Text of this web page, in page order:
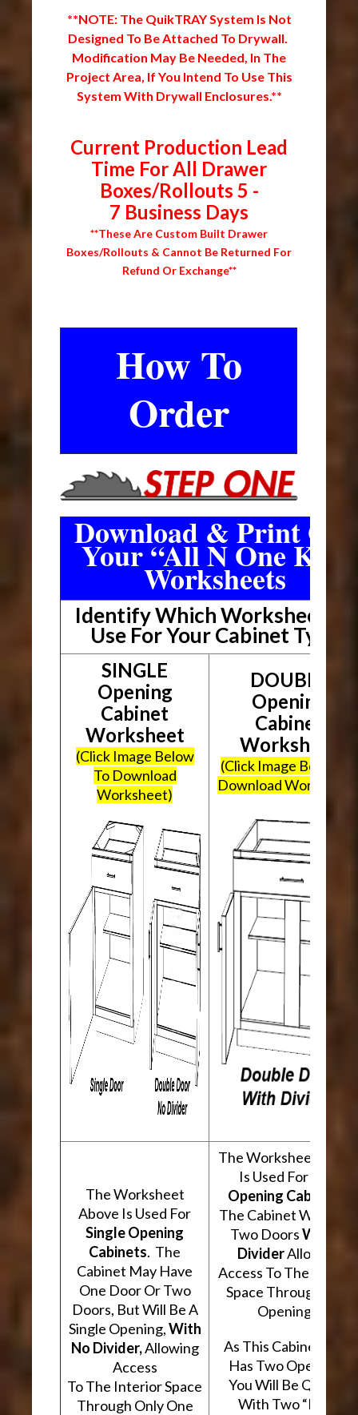
**NOTE: The QuikTRAY System Is Not
Designed To Be Attached To Drywall.
Modification May Be Needed, In The
Project Area, If You Intend To Use This
System With Drywall Enclosures.**
Current Production Lead
Time For All Drawer
Boxes/Rollouts 5 -
7 Business Days
**These Are Custom Built Drawer
Boxes/Rollouts & Cannot Be Returned For
Refund Or Exchange**
How To
Order
Download & Print Out
Your “All N One Kit”
Worksheets
Identify Which Worksheet To
Use For Your Cabinet Type
SINGLE
Opening
Cabinet
Worksheet
(Click Image Below
To Download
Worksheet)
DOUBLE
Opening
Cabinet
Worksheet
(Click Image Below To
Download
The Worksheet
Above Is Used For
Single Opening
Cabinets. The
Cabinet May Have
One Door Or Two
Doors, But Will Be A
Single Opening,With
No Divider,Allowing
Access
To The Interior Space
Through Only One
The Worksheet
Is Used For
Opening Cabinets
The Cabinet Will
Two DoorsWith A
DividerAllowing
Access To The
Space Through Two
Openings.
As This Cabinet Type
Has Two Openings,
You Will Be Quoted
With Two “Kits”.